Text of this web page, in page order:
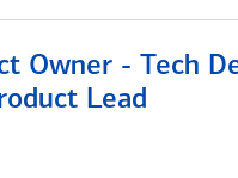
Owner - Tech
Lead